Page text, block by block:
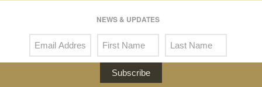
NEWS & UPDATES
Subscribe